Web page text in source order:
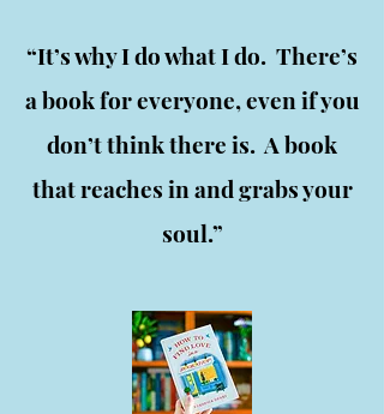
“It’s why I do what I do. There’s
a book for everyone, even if you
don’t think there is. A book
that reaches in and grabs your
soul.”